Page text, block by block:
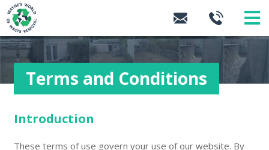
Terms and Conditions
Introduction
These terms of use govern your use of our website. By